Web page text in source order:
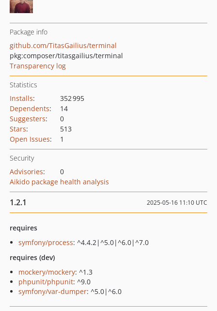
Package info
github.com/TitasGailius/terminal
pkg:composer/titasgailius/terminal
Transparency log
Statistics
Installs:
352 995
Dependents:
14
Suggesters:
0
Stars:
513
Open Issues: 1
Security
Advisories:
0
Aikido package health analysis
1.2.1 2025-05-16 11:10 UTC
requires
symfony/process: ^4.4.2|^5.0|^6.0|^7.0
requires (dev)
mockery/mockery: ^1.3
phpunit/phpunit: ^9.0
symfony/var-dumper: ^5.0|^6.0